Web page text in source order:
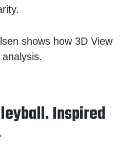
shows how 3D View
Inspired